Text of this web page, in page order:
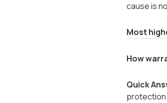
cause is
Most
How
Quick
protection